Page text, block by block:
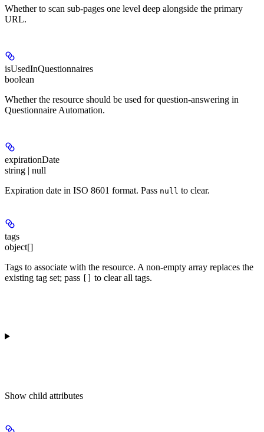
Whether to scan sub-pages one level deep alongside the primary
URL.
isUsedInQuestionnaires
boolean
Whether the resource should be used for question-answering in
Questionnaire Automation.
expirationDate
string | null
Expiration date in ISO 8601 format. Pass null to clear.
tags
object[]
Tags to associate with the resource. A non-empty array replaces the
existing tag set; pass
to clear all tags.
Show child attributes